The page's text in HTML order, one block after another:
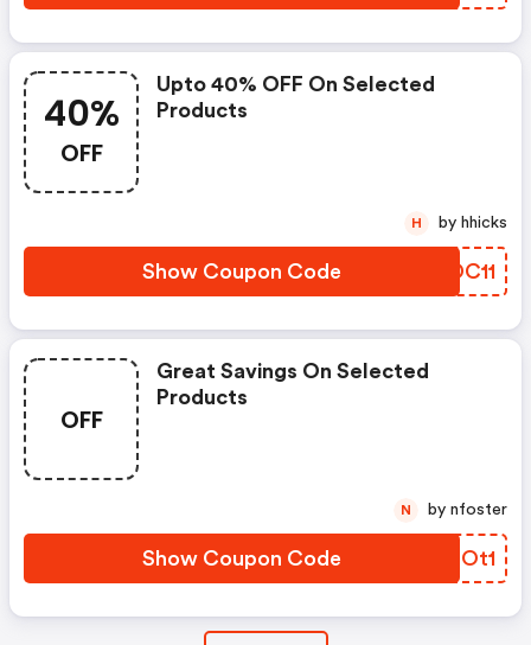
40%
OFF
Upto 40% OFF On Selected
Products
Show Coupon Code DWDC11
H by hhicks
OFF
Great Savings On Selected
Products
Show Coupon Code BWEOt1
N by nfoster